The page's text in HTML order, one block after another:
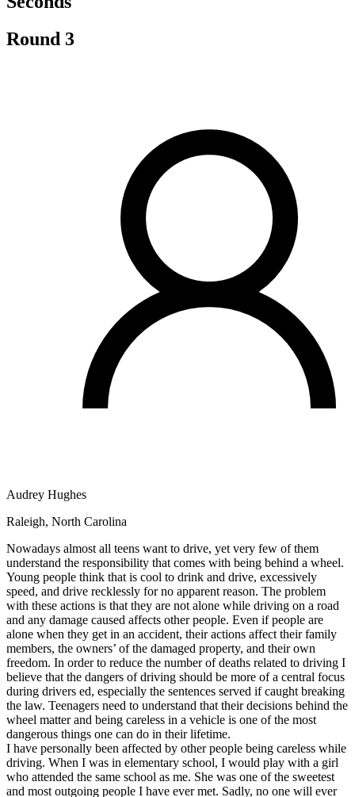
About
Drivers Ed
Start your course
Clear your ticket
Your state
Clear your ticket
Clear your ticket
Clear your ticket
Clear your ticket
Defensive Driving Courses
Lower insurance
Lower insurance
Lower insurance
Driving School California
Driving School Georgia
Permit Tests
Back
OH Ohio Pass your test Your state
CA California Pass your test
GA Georgia Pass your test
NV Nevada Pass your test
PA Pennsylvania Pass your test
View all 50 states
About
Back
Testimonials
Scholarship
Charity
Affiliate Program
Round 3
Audrey Hughes
Raleigh, North Carolina
Nowadays almost all teens want to drive, yet very few of them
understand the responsibility that comes with being behind a wheel.
Young people think that is cool to drink and drive, excessively
speed, and drive recklessly for no apparent reason. The problem
with these actions is that they are not alone while driving on a road
and any damage caused affects other people. Even if people are
alone when they get in an accident, their actions affect their family
members, the owners’ of the damaged property, and their own
freedom. In order to reduce the number of deaths related to driving I
believe that the dangers of driving should be more of a central focus
during drivers ed, especially the sentences served if caught breaking
the law. Teenagers need to understand that their decisions behind the
wheel matter and being careless in a vehicle is one of the most
dangerous things one can do in their lifetime.
I have personally been affected by other people being careless while
driving. When I was in elementary school, I would play with a girl
who attended the same school as me. She was one of the sweetest
and most outgoing people I have ever met. Sadly, no one will ever